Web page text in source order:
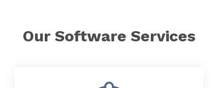
Our Software Services